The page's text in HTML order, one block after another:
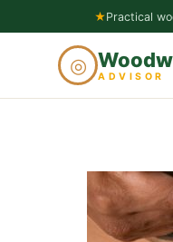
content
★Practical
◎ ADVISOR